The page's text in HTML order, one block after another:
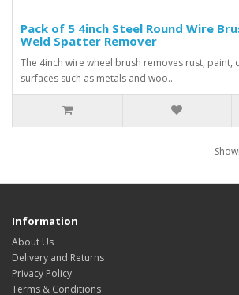
Pack of 5 4inch Steel Round Wire
Weld Spatter Remover
The 4inch wire wheel brush removes rust, paint,
surfaces such as metals and woo..
Information
About Us
Delivery and Returns
Privacy Policy
Terms & Conditions